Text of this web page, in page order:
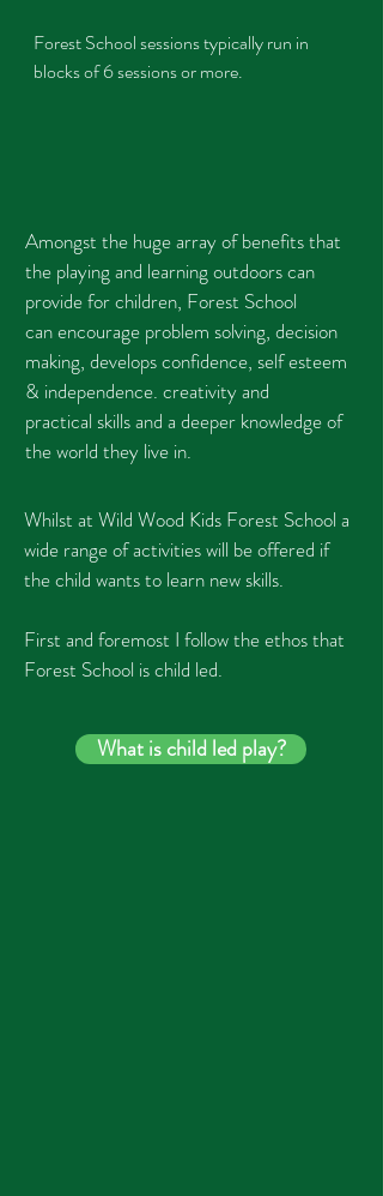
Forest School sessions typically run in
blocks of 6 sessions or more.
Amongst the huge array of benefits that
the playing and learning outdoors can
provide for children, Forest School
can encourage problem solving, decision
making, develops confidence, self esteem
& independence. creativity and
practical skills and a deeper knowledge of
the world they live in.
Whilst at Wild Wood Kids Forest School a
wide range of activities will be offered if
the child wants to learn new skills.
First and foremost I follow the ethos that
Forest School is child led.
What is child led play?